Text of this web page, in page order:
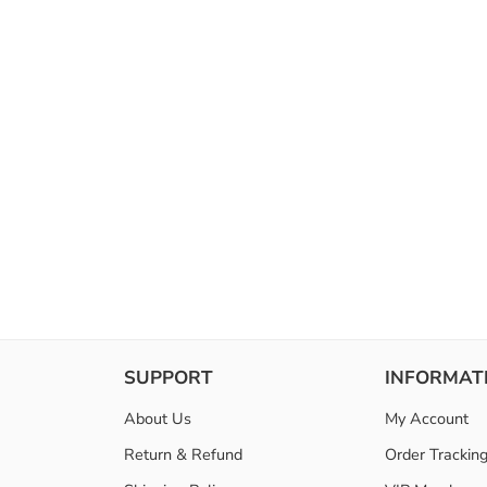
SUPPORT
About Us
Return & Refund
My Account
Order